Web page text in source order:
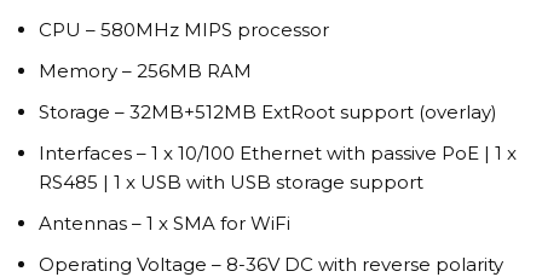
CPU – 580MHz MIPS processor
Memory – 256MB RAM
Storage – 32MB+512MB ExtRoot support (overlay)
Interfaces – 1 x 10/100 Ethernet with passive PoE | 1 x
RS485 | 1 x USB with USB storage support
Antennas – 1 x SMA for WiFi
Operating Voltage – 8-36V DC with reverse polarity